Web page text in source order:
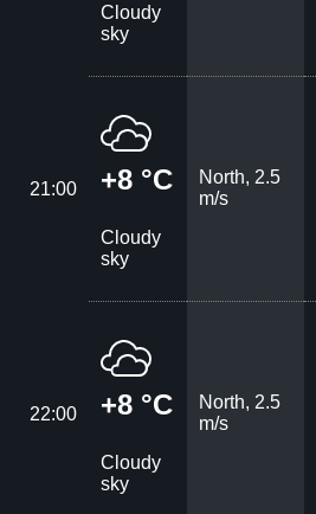
Cloudy
sky
21:00 +8 °C
Cloudy
sky
North, 2.5
m/s
22:00 +8 °C
Cloudy
sky
North, 2.5
m/s